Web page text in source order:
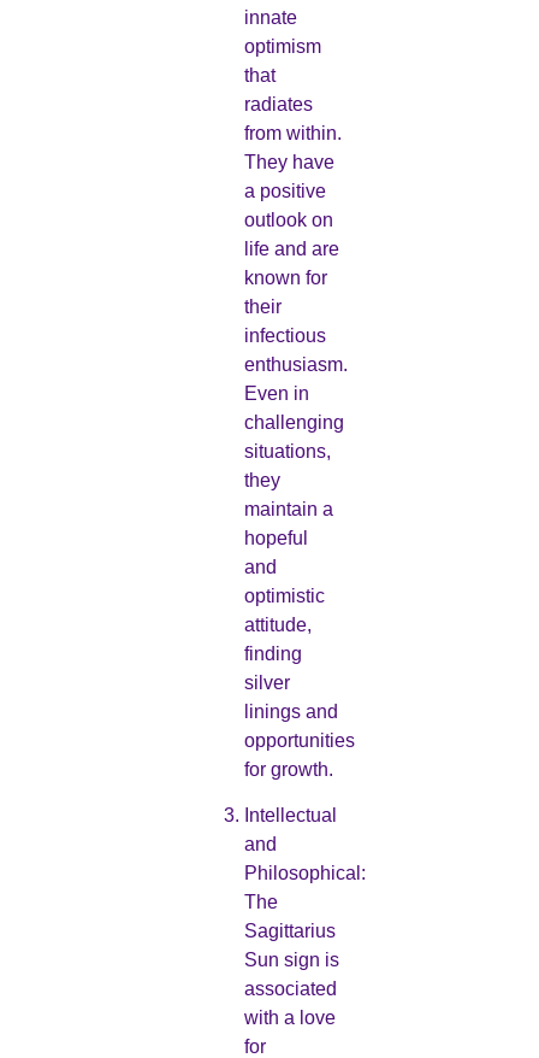
innate
optimism
that
radiates
from within.
They have
a positive
outlook on
life and are
known for
their
infectious
enthusiasm.
Even in
challenging
situations,
they
maintain a
hopeful
and
optimistic
attitude,
finding
silver
linings and
opportunities
for growth.
Intellectual
and
Philosophical:
The
Sagittarius
Sun sign is
associated
with a love
for